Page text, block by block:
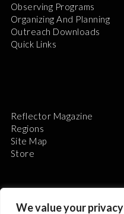
We value your privacy
Observing Programs
Organizing And Planning
Outreach Downloads
Quick Links
Reflector Magazine
Regions
Site Map
Store